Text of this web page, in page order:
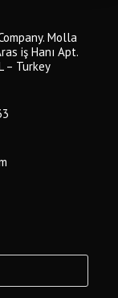
Molla
iş Hanı Apt.
– Turkey